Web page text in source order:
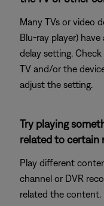
Many TVs or video
Blu-ray player)
delay setting.
TV and/or the
adjust the setting.
Try playing
related to certain
Play different
channel or DVR
related the content.